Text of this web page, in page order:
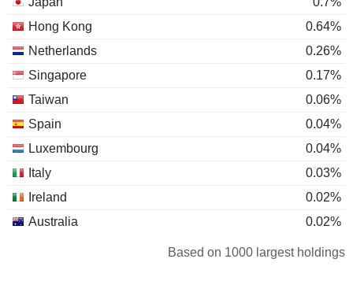
Hong Kong
0.64%
Netherlands
0.26%
Singapore
0.17%
Taiwan
0.06%
Spain
0.04%
Luxembourg
0.04%
Italy
0.03%
Ireland
0.02%
Australia
0.02%
0.01%
Based on 1000 largest holdings